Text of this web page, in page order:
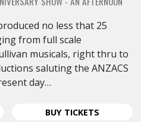
no less that 25
from full scale
musicals, right thru to
saluting the ANZACS
day…
BUY TICKETS